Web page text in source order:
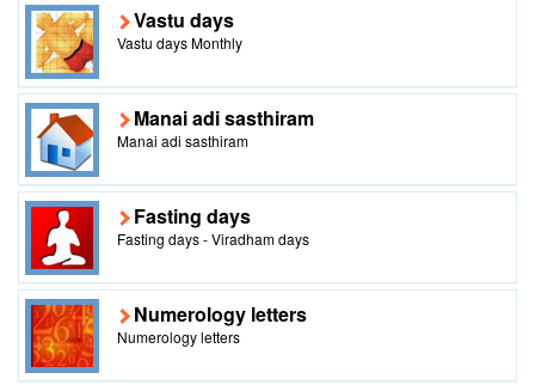
Vastu days
Vastu days Monthly
Manai adi sasthiram
Manai adi sasthiram
Fasting days
Fasting days - Viradham days
Numerology letters
Numerology letters